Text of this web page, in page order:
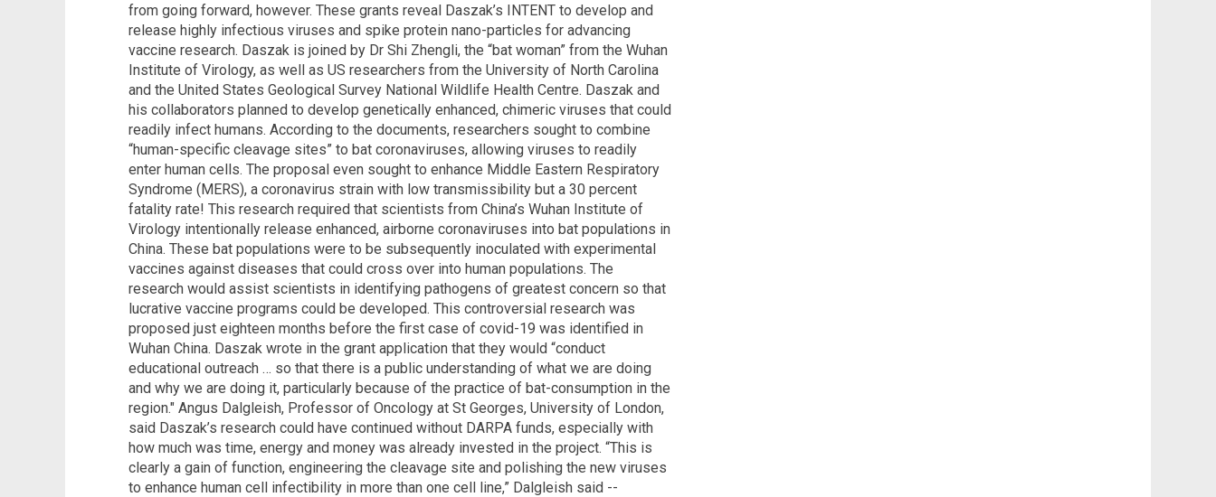
from going forward, however. These grants reveal Daszak’s INTENT to develop and
release highly infectious viruses and spike protein nano-particles for advancing
vaccine research. Daszak is joined by Dr Shi Zhengli, the “bat woman” from the Wuhan
Institute of Virology, as well as US researchers from the University of North Carolina
and the United States Geological Survey National Wildlife Health Centre. Daszak and
his collaborators planned to develop genetically enhanced, chimeric viruses that could
readily infect humans. According to the documents, researchers sought to combine
“human-specific cleavage sites” to bat coronaviruses, allowing viruses to readily
enter human cells. The proposal even sought to enhance Middle Eastern Respiratory
Syndrome (MERS), a coronavirus strain with low transmissibility but a 30 percent
fatality rate! This research required that scientists from China’s Wuhan Institute of
Virology intentionally release enhanced, airborne coronaviruses into bat populations in
China. These bat populations were to be subsequently inoculated with experimental
vaccines against diseases that could cross over into human populations. The
research would assist scientists in identifying pathogens of greatest concern so that
lucrative vaccine programs could be developed. This controversial research was
proposed just eighteen months before the first case of covid-19 was identified in
Wuhan China. Daszak wrote in the grant application that they would “conduct
educational outreach … so that there is a public understanding of what we are doing
and why we are doing it, particularly because of the practice of bat-consumption in the
region." Angus Dalgleish, Professor of Oncology at St Georges, University of London,
said Daszak’s research could have continued without DARPA funds, especially with
how much was time, energy and money was already invested in the project. “This is
clearly a gain of function, engineering the cleavage site and polishing the new viruses
to enhance human cell infectibility in more than one cell line,” Dalgleish said --